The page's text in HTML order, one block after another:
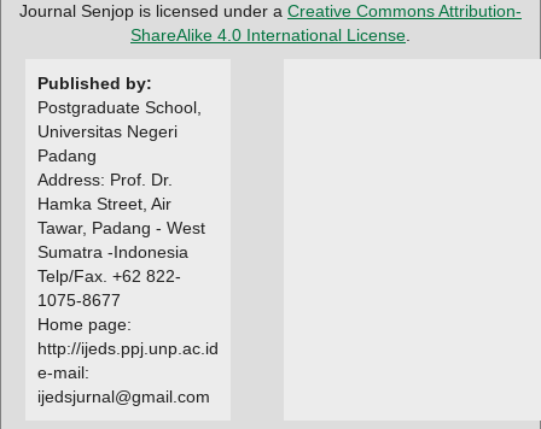
Journal Senjop is licensed under a Creative Commons Attribution-
ShareAlike 4.0 International License
Published by:
Postgraduate School,
Universitas Negeri
Padang
Address: Prof. Dr.
Hamka Street, Air
Tawar, Padang - West
Sumatra -Indonesia
Telp/Fax. +62 822-
1075-8677
Home page:
http://ijeds.ppj.unp.ac.id
e-mail:
ijedsjurnal@gmail.com